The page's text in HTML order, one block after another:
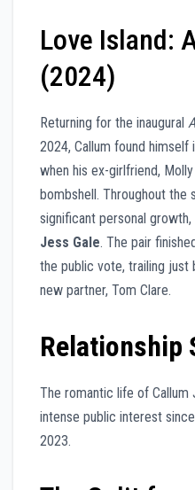
Love Island:
(2024)
Returning for the inaugural
2024, Callum found
when his ex-girlfriend,
bombshell. Throughout the
significant personal
Jess Gale. The pair
the public vote, trailing just
new partner, Tom Clare.
Relationship
The romantic life of
intense public interest
2023.